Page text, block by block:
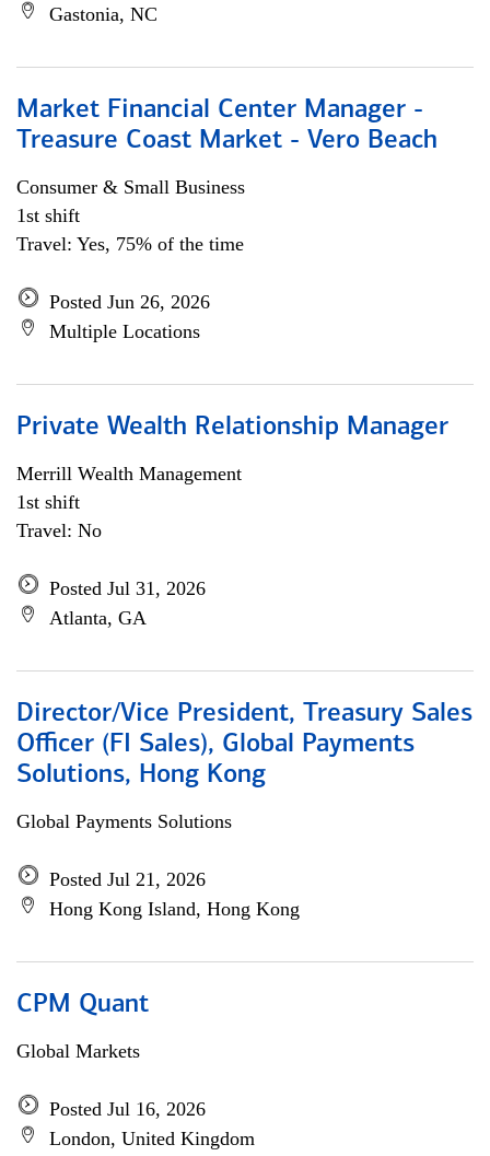
Gastonia, NC
Market Financial Center Manager -
Treasure Coast Market - Vero Beach
Consumer & Small Business
1st shift
Travel: Yes, 75% of the time
Posted Jun 26, 2026
Multiple Locations
Private Wealth Relationship Manager
Merrill Wealth Management
1st shift
Travel: No
Posted Jul 31, 2026
Atlanta, GA
Director/Vice President, Treasury Sales
Officer (FI Sales), Global Payments
Solutions, Hong Kong
Global Payments Solutions
Posted Jul 21, 2026
Hong Kong Island, Hong Kong
CPM Quant
Global Markets
Posted Jul 16, 2026
London, United Kingdom